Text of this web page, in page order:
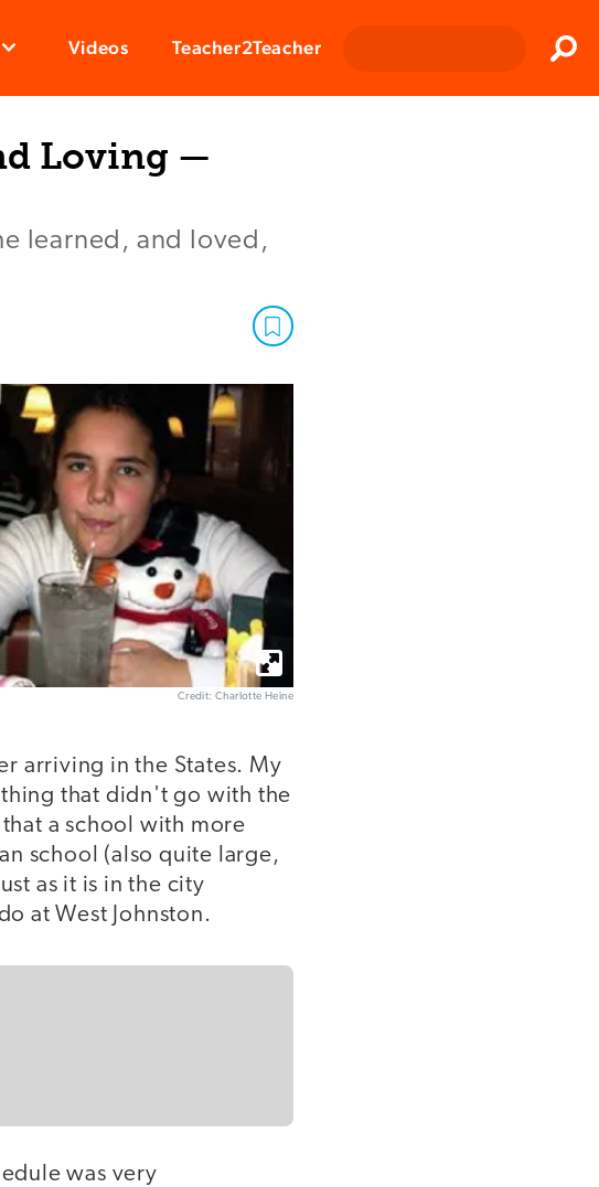
Videos Teacher2Teacher
Loving —
learned, and loved,
Credit: Charlotte Heine
arriving in the States. My
thing that didn't go with the
a school with more
school (also quite large,
as it is in the city
at West Johnston.
was very